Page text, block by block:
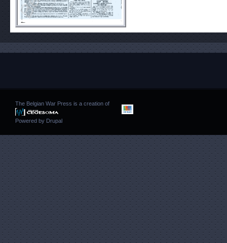
The Belgian War Press is a creation of
Powered by Drupal